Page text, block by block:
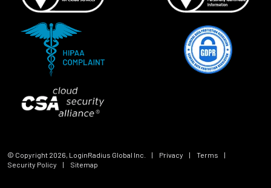
© Copyright 2026 , LoginRadius Global Inc. | Privacy | Terms
|
Security Policy
| Sitemap